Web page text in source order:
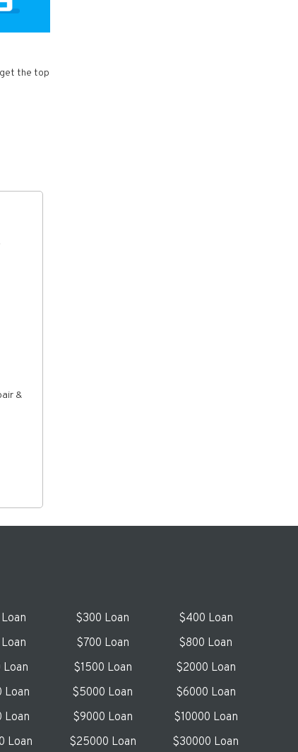
the top
&
$300 Loan
$400 Loan
$700 Loan
$800 Loan
Loan $1500 Loan
$2000 Loan
Loan $5000 Loan
$6000 Loan
Loan $9000 Loan
$10000 Loan
Loan $25000 Loan $30000 Loan